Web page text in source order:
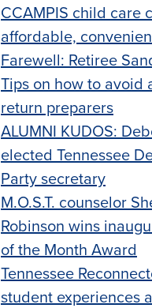
CCAMPIS child care
affordable,
Farewell: Retiree
Tips on how to avoid
return preparers
ALUMNI KUDOS:
elected Tennessee
Party secretary
M.O.S.T. counselor
Robinson wins
of the Month Award
Tennessee
student experiences